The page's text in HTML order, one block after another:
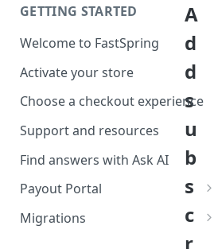
GETTING STARTED
Welcome to FastSpring
Activate your store
Choose a checkout experience
Support and resources
Find answers with Ask AI
Payout Portal
Payout Portal overview
Set up your payout account
Migrations
A
d
d
s
u
b
s
c
r